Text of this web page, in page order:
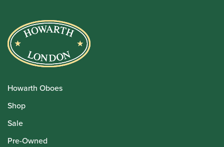
Howarth Oboes
Shop
Sale
Pre-Owned